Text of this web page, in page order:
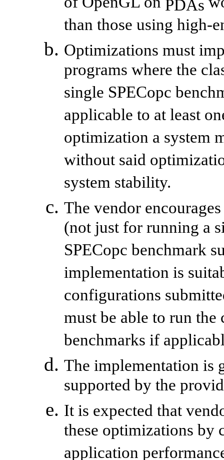
PDAs
than those using high-
Optimizations must
programs where the
single SPECopc
applicable to at least
optimization a system
without said
system stability.
The vendor
(not just for running a
SPECopc benchmark
implementation is
configurations
must be able to run
benchmarks if
The implementation is
supported by the
It is expected that
these optimizations by
application